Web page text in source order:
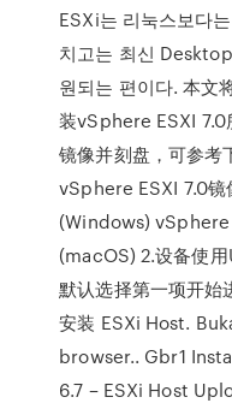
ESXi는 리눅스보다
치고는 최신
원되는 편이다. 本文
装vSphere ESXI 7.0
镜像并刻盘，可参考
vSphere ESXI 7.0镜
(Windows) vSphere
(macOS) 2.设备使用
默认选择第一项开始
安装 ESXi Host.
browser.. Gbr1
6.7 – ESXi Host